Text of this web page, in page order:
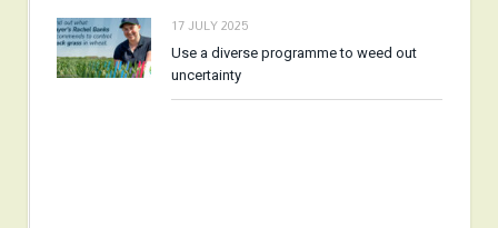
17 JULY 2025
Use a diverse programme to weed out
uncertainty